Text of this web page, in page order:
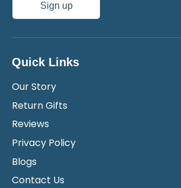
Sign up
Quick Links
Our Story
Return Gifts
Reviews
Privacy Policy
Blogs
Contact Us